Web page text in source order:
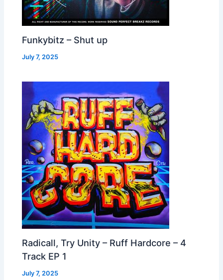
Funkybitz – Shut up
July 7, 2025
Radicall, Try Unity – Ruff Hardcore – 4
Track EP 1
July 7, 2025